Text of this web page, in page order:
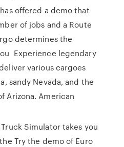
offered a demo that
of jobs and a Route
determines the
Experience legendary
various cargoes
sandy Nevada, and the
Arizona. American
Simulator takes you
Try the demo of Euro